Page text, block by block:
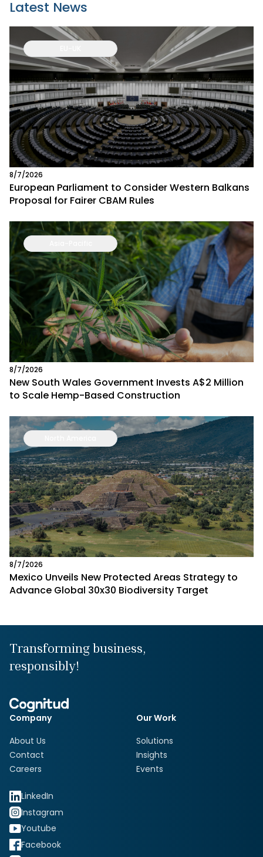
Latest News
8/7/2026
European Parliament to Consider Western Balkans
Proposal for Fairer CBAM Rules
8/7/2026
New South Wales Government Invests A$2 Million
to Scale Hemp-Based Construction
8/7/2026
Mexico Unveils New Protected Areas Strategy to
Advance Global 30x30 Biodiversity Target
Transforming business,
responsibly!
Company
About Us
Contact
Careers
Our Work
Solutions
Insights
Events
LinkedIn
Instagram
Youtube
Facebook